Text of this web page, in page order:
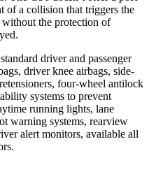
of a collision that triggers the
without the protection of
driver and passenger
driver knee airbags, side-
four-wheel antilock
systems to prevent
running lights, lane
warning systems, rearview
alert monitors, available all